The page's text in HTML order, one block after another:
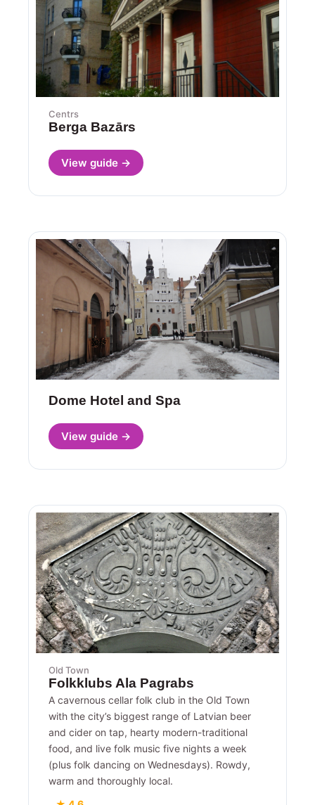
Centrs
Berga Bazārs
View guide →
Dome Hotel and Spa
View guide →
Old Town
Folkklubs Ala Pagrabs
A cavernous cellar folk club in the Old Town
with the city’s biggest range of Latvian beer
and cider on tap, hearty modern-traditional
food, and live folk music five nights a week
(plus folk dancing on Wednesdays). Rowdy,
warm and thoroughly local.